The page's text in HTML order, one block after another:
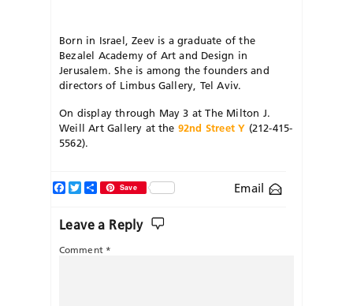
Born in Israel, Zeev is a graduate of the
Bezalel Academy of Art and Design in
Jerusalem. She is among the founders and
directors of Limbus Gallery, Tel Aviv.
On display through May 3 at The Milton J.
Weill Art Gallery at the 92nd Street Y (212-415-
5562).
Email
Facebook
TwitterShareSave
Leave a Reply
Comment *